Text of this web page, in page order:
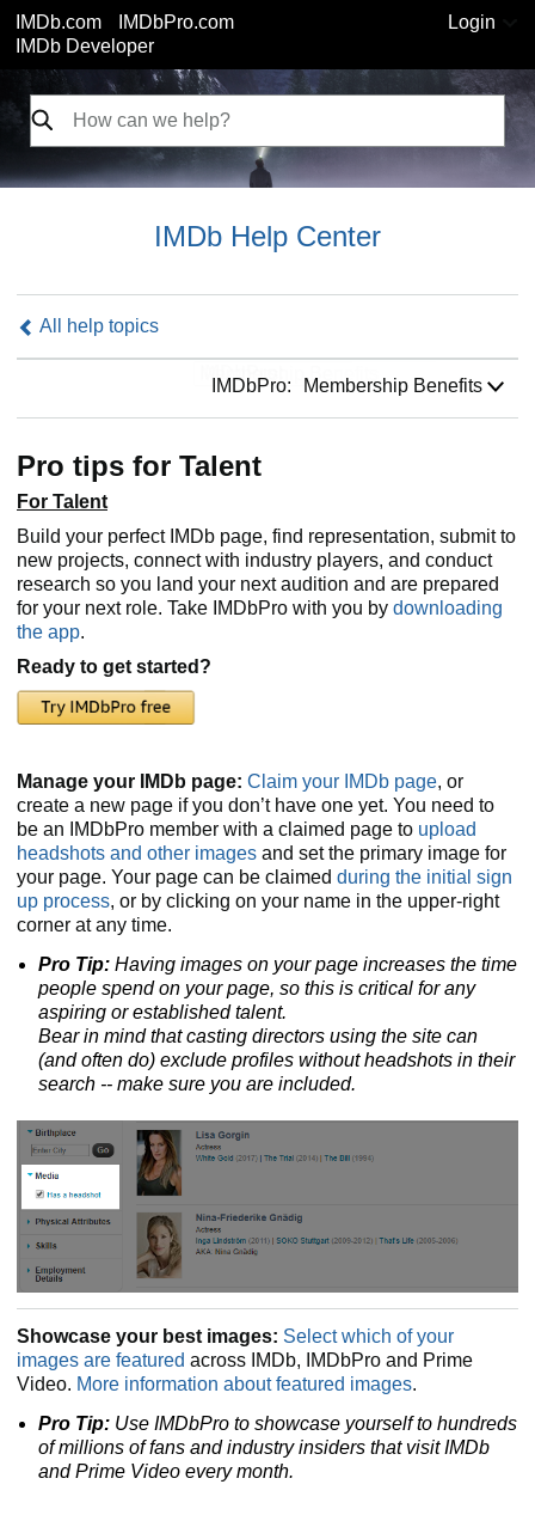
IMDb.com
IMDbPro.com
IMDb Developer
Login
IMDb Help Center
All help topics
IMDbPro: Membership Benefits
Pro tips for Talent
For Talent
Build your perfect IMDb page, find representation, submit to
new projects, connect with industry players, and conduct
research so you land your next audition and are prepared
for your next role. Take IMDbPro with you by downloading
the app.
Ready to get started?
Manage your IMDb page: Claim your IMDb page, or
create a new page if you don’t have one yet. You need to
be an IMDbPro member with a claimed page to upload
headshots and other images and set the primary image for
your page. Your page can be claimed during the initial sign
up process, or by clicking on your name in the upper-right
corner at any time.
Pro Tip: Having images on your page increases the time
people spend on your page, so this is critical for any
aspiring or established talent.
Bear in mind that casting directors using the site can
(and often do) exclude profiles without headshots in their
search -- make sure you are included.
Showcase your best images: Select which of your
images are featured across IMDb, IMDbPro and Prime
Video. More information about featured images.
Pro Tip: Use IMDbPro to showcase yourself to hundreds
of millions of fans and industry insiders that visit IMDb
and Prime Video every month.